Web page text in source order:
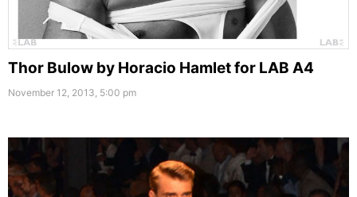
Thor Bulow by Horacio Hamlet for LAB A4
November 12, 2013, 5:00 pm